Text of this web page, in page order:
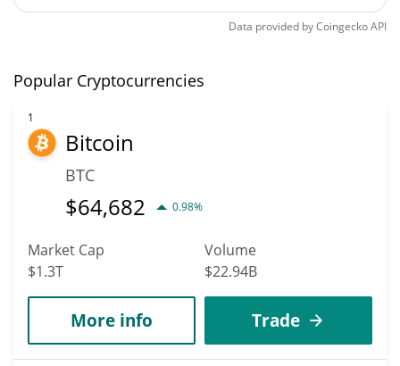
Data provided byCoingeckoAPI
Popular Cryptocurrencies
1
Bitcoin
BTC
$64,682 0.98%
Market Cap
$1.3T
Volume
$22.94B
More info Trade